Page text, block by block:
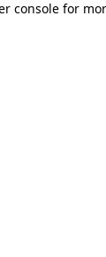
console for